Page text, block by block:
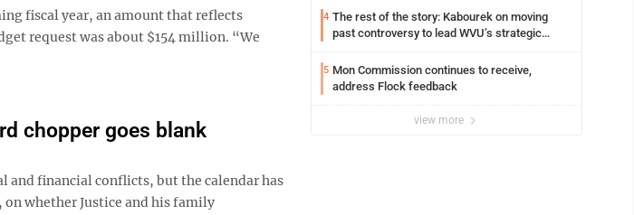
fiscal year, an amount that reflects
request was about $154 million. “We
chopper goes blank
and financial conflicts, but the calendar has
whether Justice and his family
4 The rest of the story: Kabourek on moving
past controversy to lead WVU’s strategic
5 Mon Commission continues to receive,
address Flock feedback
view more